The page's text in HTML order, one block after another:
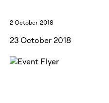
2 October 2018
23 October 2018